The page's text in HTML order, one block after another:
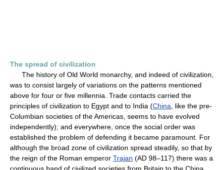
The spread of civilization
The history of Old World monarchy, and indeed of civilization,
was to consist largely of variations on the patterns mentioned
above for four or five millennia. Trade contacts carried the
principles of civilization to Egypt and to India (China , like the pre-
Columbian societies of the Americas, seems to have evolved
independently); and everywhere, once the social order was
established the problem of defending it became paramount. For
although the broad zone of civilization spread steadily, so that by
the reign of the Roman emperor Trajan (AD 98–117) there was a